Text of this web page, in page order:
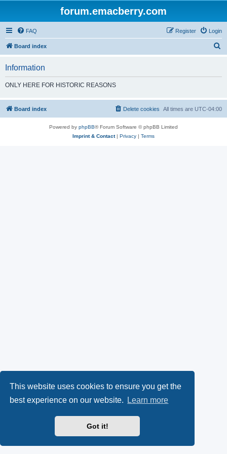
This website uses cookies to ensure you get the
best experience on our website.
Learn more
Got it!
forum.emacberry.com
FAQ Login
Register
Board index
h
Information
ONLY HERE FOR HISTORIC REASONS
Board index All times are UTC-04:00
Delete cookies
Powered by phpBB® Forum Software © phpBB Limited
Imprint & Contact| Privacy | Terms